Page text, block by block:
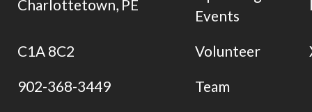
Charlottetown, PE
Events
C1A 8C2 Volunteer
902-368-3449 Team